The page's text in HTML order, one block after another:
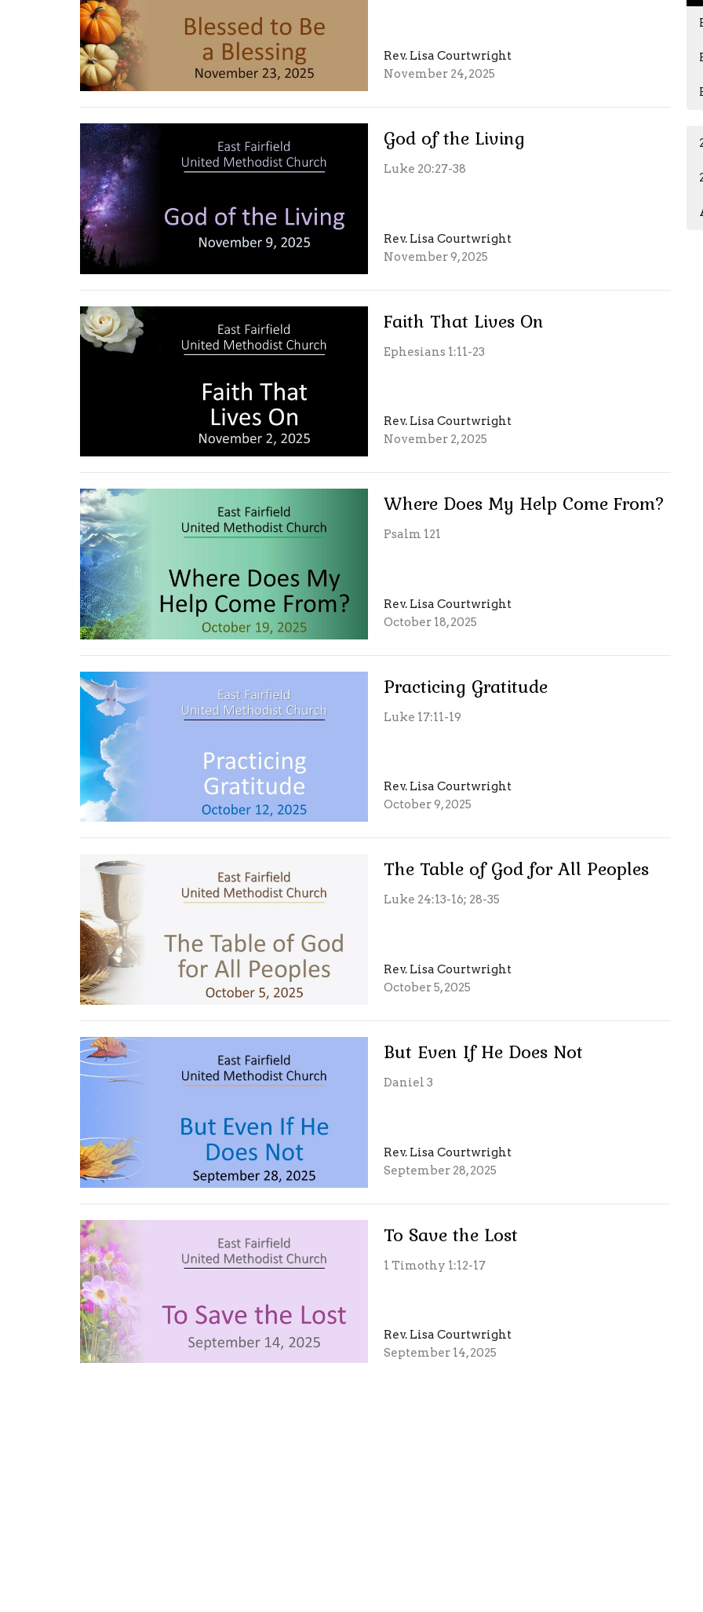
Rev. Lisa Courtwright
November 24, 2025
God of the Living
Luke 20:27-38
Rev. Lisa Courtwright
November 9, 2025
Faith That Lives On
Ephesians 1:11-23
Rev. Lisa Courtwright
November 2, 2025
Where Does My Help Come From?
Psalm 121
Rev. Lisa Courtwright
October 18, 2025
Practicing Gratitude
Luke 17:11-19
Rev. Lisa Courtwright
October 9, 2025
The Table of God for All Peoples
Luke 24:13-16; 28-35
Rev. Lisa Courtwright
October 5, 2025
But Even If He Does Not
Daniel 3
Rev. Lisa Courtwright
September 28, 2025
To Save the Lost
1 Timothy 1:12-17
Rev. Lisa Courtwright
September 14, 2025